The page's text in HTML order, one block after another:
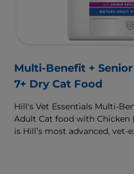
Multi-Benefit +
7+ Dry Cat Food
Hill's Vet Essentials Multi-
Adult Cat food with Chicken
is Hill’s most advanced,